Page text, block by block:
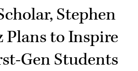
Stephen
Plans to Inspire
Gen Students